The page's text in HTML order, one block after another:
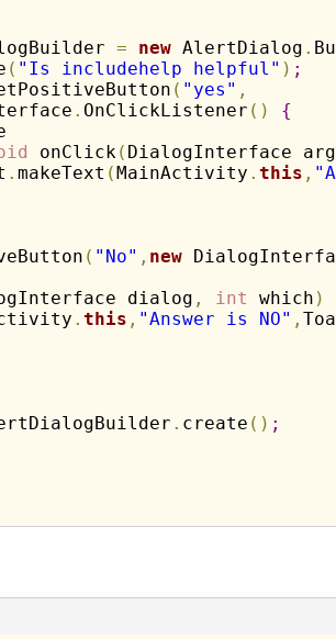
= new AlertDialog .
( "Is includehelp helpful" ) ;
( "yes" ,
. OnClickListener ( )
{
onClick( DialogInterface
. makeText (MainActivity . this ,
( "No" , new
dialog , int which )
. this , "Answer is NO" ,
. create ( ) ;